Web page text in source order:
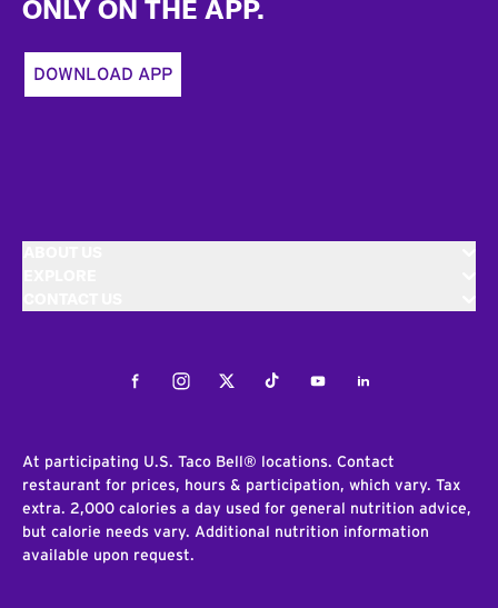
ONLY ON THE APP.
DOWNLOAD APP
FacebookInstagramTwitterTiktokYoutubeLinkedIn
At participating U.S. Taco Bell® locations. Contact
restaurant for prices, hours & participation, which vary. Tax
extra. 2,000 calories a day used for general nutrition advice,
but calorie needs vary. Additional nutrition information
available upon request.